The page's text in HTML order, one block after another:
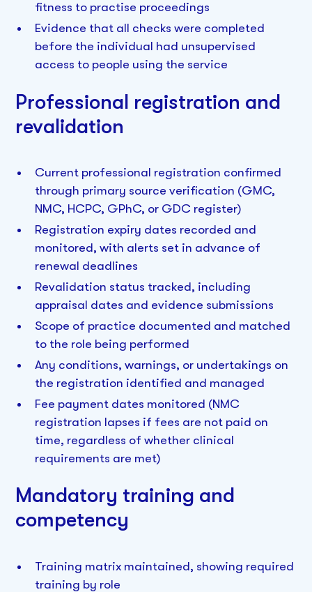
fitness to practise proceedings
Evidence that all checks were completed
before the individual had unsupervised
access to people using the service
Professional registration and
revalidation
Current professional registration confirmed
through primary source verification (GMC,
NMC, HCPC, GPhC, or GDC register)
Registration expiry dates recorded and
monitored, with alerts set in advance of
renewal deadlines
Revalidation status tracked, including
appraisal dates and evidence submissions
Scope of practice documented and matched
to the role being performed
Any conditions, warnings, or undertakings on
the registration identified and managed
Fee payment dates monitored (NMC
registration lapses if fees are not paid on
time, regardless of whether clinical
requirements are met)
Mandatory training and
competency
Training matrix maintained, showing required
training by role